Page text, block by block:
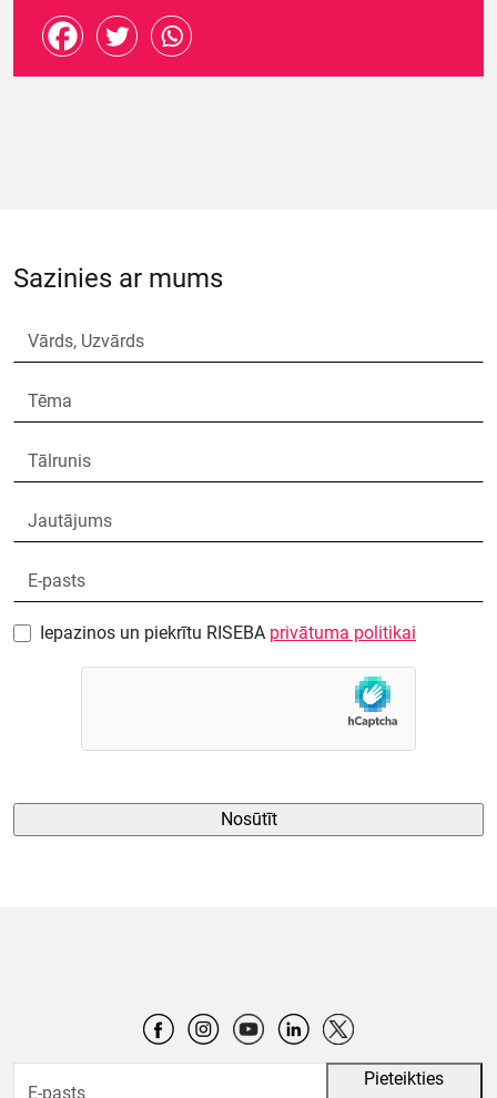
Sazinies ar mums
Iepazinos un piekrītu RISEBA privātuma politikai